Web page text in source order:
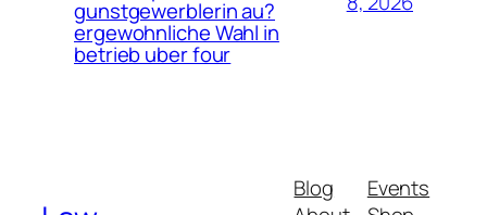
gunstgewerblerin au?
ergewohnliche Wahl in
betrieb uber four
Blog
Events